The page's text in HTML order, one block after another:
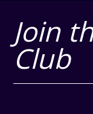
Join
Club